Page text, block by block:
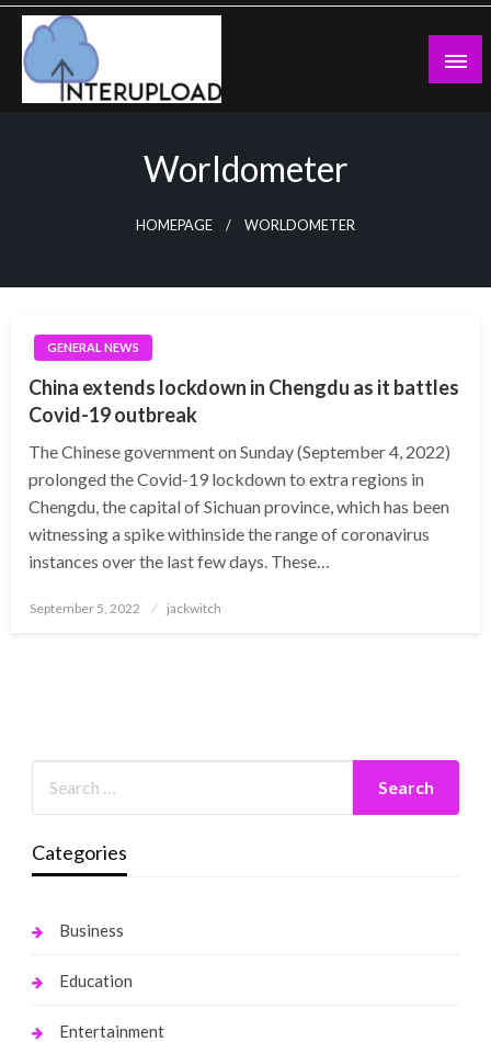
Skip
content
Worldometer
HOMEPAGE WORLDOMETER
GENERAL NEWS
China extends lockdown in Chengdu as it battles
Covid-19 outbreak
The Chinese government on Sunday (September 4, 2022)
prolonged the Covid-19 lockdown to extra regions in
Chengdu, the capital of Sichuan province, which has been
witnessing a spike withinside the range of coronavirus
instances over the last few days. These…
Posted
September 5, 2022 jackwitch
Categories
Business
Education
Entertainment